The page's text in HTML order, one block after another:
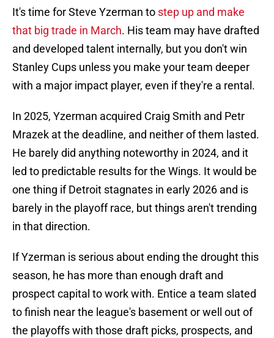
It's time for Steve Yzerman to step up and make
that big trade in March. His team may have drafted
and developed talent internally, but you don't win
Stanley Cups unless you make your team deeper
with a major impact player, even if they're a rental.
In 2025, Yzerman acquired Craig Smith and Petr
Mrazek at the deadline, and neither of them lasted.
He barely did anything noteworthy in 2024, and it
led to predictable results for the Wings. It would be
one thing if Detroit stagnates in early 2026 and is
barely in the playoff race, but things aren't trending
in that direction.
If Yzerman is serious about ending the drought this
season, he has more than enough draft and
prospect capital to work with. Entice a team slated
to finish near the league's basement or well out of
the playoffs with those draft picks, prospects, and